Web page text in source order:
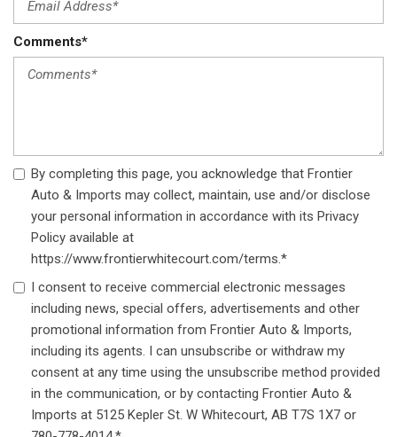
Comments*
By completing this page, you acknowledge that Frontier
Auto & Imports may collect, maintain, use and/or disclose
your personal information in accordance with its Privacy
Policy available at
https://www.frontierwhitecourt.com/terms.*
I consent to receive commercial electronic messages
including news, special offers, advertisements and other
promotional information from Frontier Auto & Imports,
including its agents. I can unsubscribe or withdraw my
consent at any time using the unsubscribe method provided
in the communication, or by contacting Frontier Auto &
Imports at 5125 Kepler St. W Whitecourt, AB T7S 1X7 or